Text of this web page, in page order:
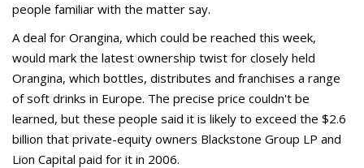
people familiar with the matter say.
A deal for Orangina, which could be reached this week,
would mark the latest ownership twist for closely held
Orangina, which bottles, distributes and franchises a range
of soft drinks in Europe. The precise price couldn't be
learned, but these people said it is likely to exceed the $2.6
billion that private-equity owners Blackstone Group LP and
Lion Capital paid for it in 2006.